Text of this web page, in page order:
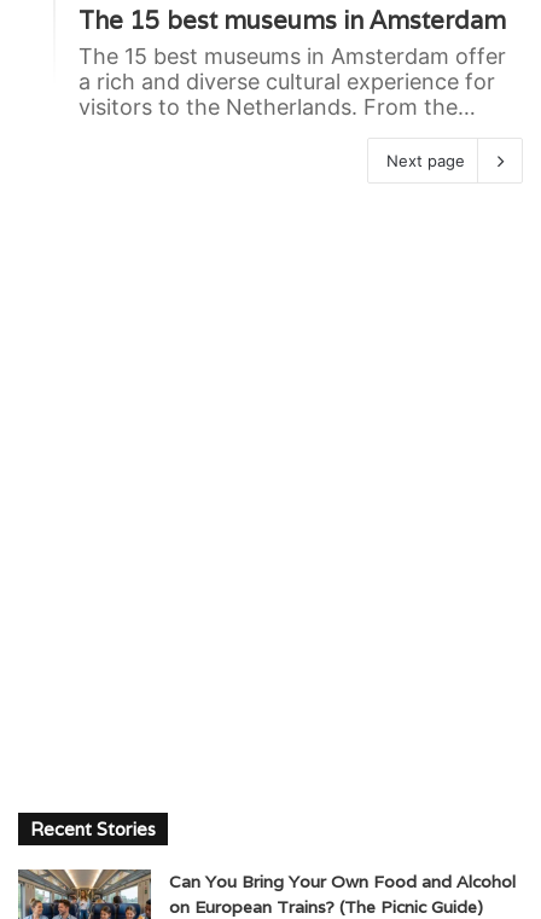
The 15 best museums in Amsterdam
The 15 best museums in Amsterdam offer
a rich and diverse cultural experience for
visitors to the Netherlands. From the…
Next page
Recent Stories
Can You Bring Your Own Food and Alcohol
on European Trains? (The Picnic Guide)